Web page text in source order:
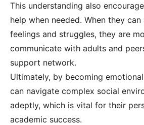
This understanding also
help when needed. When they
feelings and struggles, they are
communicate with adults and
support network.
Ultimately, by becoming
can navigate complex social
adeptly, which is vital for their
academic success.